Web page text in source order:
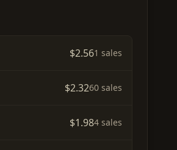
$2.561 sales
$2.3260 sales
$1.984 sales